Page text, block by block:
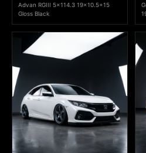
Advan RGIII 5x114.3 19x10.5+15
Gloss Black